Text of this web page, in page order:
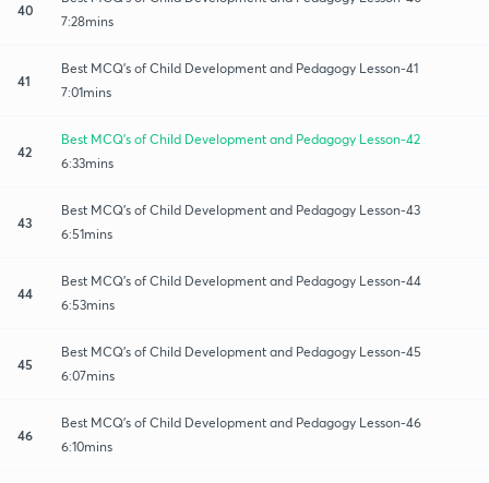
40
7:28mins
41
Best MCQ's of Child Development and Pedagogy Lesson-41
7:01mins
42
Best MCQ's of Child Development and Pedagogy Lesson-42
6:33mins
43
Best MCQ's of Child Development and Pedagogy Lesson-43
6:51mins
44
Best MCQ's of Child Development and Pedagogy Lesson-44
6:53mins
45
Best MCQ's of Child Development and Pedagogy Lesson-45
6:07mins
46
Best MCQ's of Child Development and Pedagogy Lesson-46
6:10mins